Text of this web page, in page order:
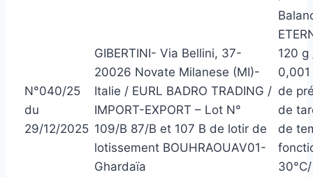
N°040/25
du
29/12/2025
GIBERTINI- Via Bellini, 37-
20026 Novate Milanese (MI)-
Italie / EURL BADRO TRADING /
IMPORT-EXPORT – Lot N°
109/B 87/B et 107 B de lotir de
lotissement BOUHRAOUAV01-
Ghardaïa
120 g
de
de
de